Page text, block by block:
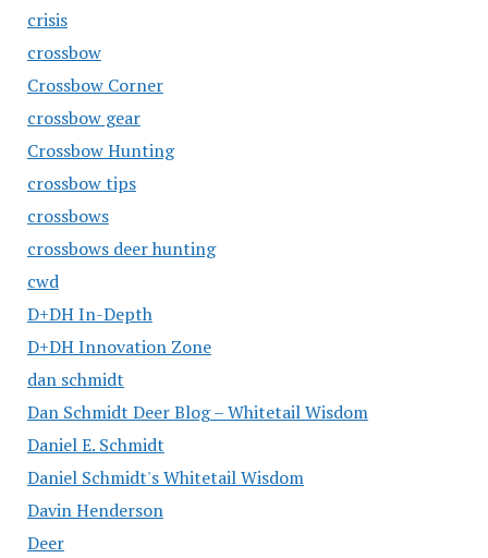
crisis
crossbow
Crossbow Corner
crossbow gear
Crossbow Hunting
crossbow tips
crossbows
crossbows deer hunting
cwd
D+DH In-Depth
D+DH Innovation Zone
dan schmidt
Dan Schmidt Deer Blog – Whitetail Wisdom
Daniel E. Schmidt
Daniel Schmidt's Whitetail Wisdom
Davin Henderson
Deer